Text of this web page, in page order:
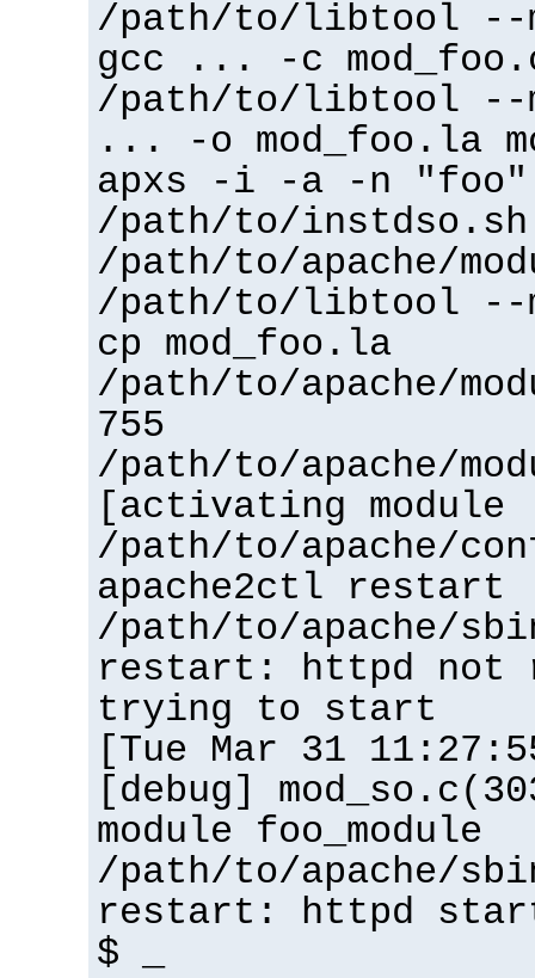
/path/to/libtool --
gcc ... -c
/path/to/libtool --
... -o mod_foo.la
apxs -i -a -n "foo"
/path/to/instdso.sh
/path/to/apache/
/path/to/libtool --
cp mod_foo.la
/path/to/apache/
755
/path/to/apache/
[activating
/path/to/apache/
apache2ctl restart
/path/to/apache/
restart: httpd not
trying to start
[Tue Mar 31
[debug]
module foo_module
/path/to/apache/
restart: httpd
$ _